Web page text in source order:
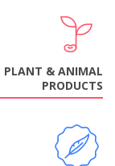
PLANT & ANIMAL
PRODUCTS